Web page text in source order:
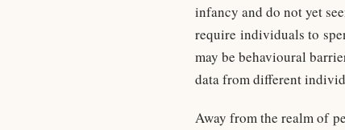
infancy and do not yet
require individuals to
may be behavioural
data from different
Away from the realm of